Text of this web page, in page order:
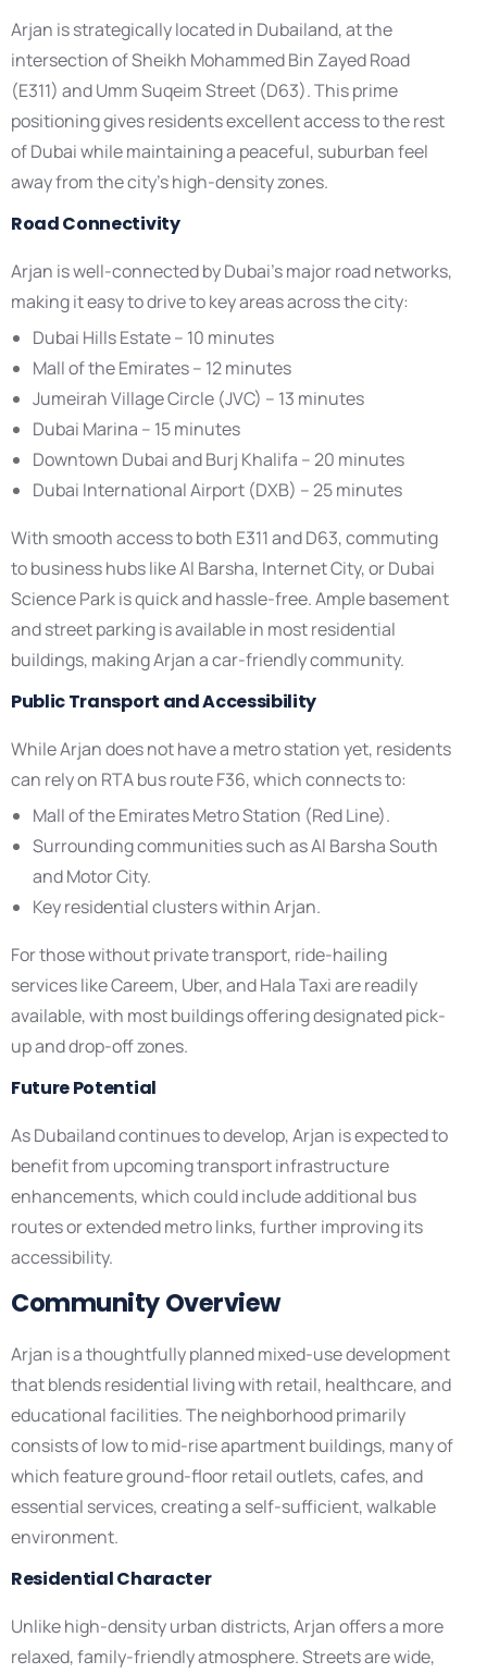
Arjan is strategically located in Dubailand, at the
intersection of Sheikh Mohammed Bin Zayed Road
(E311) and Umm Suqeim Street (D63). This prime
positioning gives residents excellent access to the rest
of Dubai while maintaining a peaceful, suburban feel
away from the city’s high-density zones.
Road Connectivity
Arjan is well-connected by Dubai’s major road networks,
making it easy to drive to key areas across the city:
Dubai Hills Estate – 10 minutes
Mall of the Emirates – 12 minutes
Jumeirah Village Circle (JVC) – 13 minutes
Dubai Marina – 15 minutes
Downtown Dubai and Burj Khalifa – 20 minutes
Dubai International Airport (DXB) – 25 minutes
With smooth access to both E311 and D63, commuting
to business hubs like Al Barsha, Internet City, or Dubai
Science Park is quick and hassle-free. Ample basement
and street parking is available in most residential
buildings, making Arjan a car-friendly community.
Public Transport and Accessibility
While Arjan does not have a metro station yet, residents
can rely on RTA bus route F36, which connects to:
Mall of the Emirates Metro Station (Red Line).
Surrounding communities such as Al Barsha South
and Motor City.
Key residential clusters within Arjan.
For those without private transport, ride-hailing
services like Careem, Uber, and Hala Taxi are readily
available, with most buildings offering designated pick-
up and drop-off zones.
Future Potential
As Dubailand continues to develop, Arjan is expected to
benefit from upcoming transport infrastructure
enhancements, which could include additional bus
routes or extended metro links, further improving its
accessibility.
Community Overview
Arjan is a thoughtfully planned mixed-use development
that blends residential living with retail, healthcare, and
educational facilities. The neighborhood primarily
consists of low to mid-rise apartment buildings, many of
which feature ground-floor retail outlets, cafes, and
essential services, creating a self-sufficient, walkable
environment.
Residential Character
Unlike high-density urban districts, Arjan offers a more
relaxed, family-friendly atmosphere. Streets are wide,